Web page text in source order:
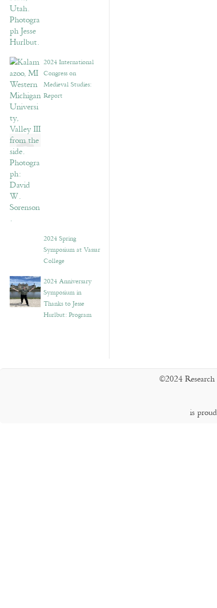
2024 International
Congress on
Medieval Studies:
Report
2024 Spring
Symposium at Vassar
College
2024 Anniversary
Symposium in
Thanks to Jesse
Hurlbut: Program
©2024
is